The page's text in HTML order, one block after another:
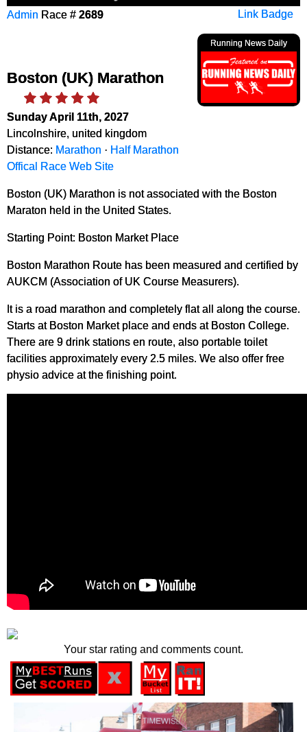
Link Badge
Admin Race # 2689
Running News Daily
Boston (UK) Marathon
Sunday April 11th, 2027
Lincolnshire, united kingdom
Distance: Marathon · Half Marathon
Offical Race Web Site
Boston (UK) Marathon is not associated with the Boston
Maraton held in the United States.
Starting Point: Boston Market Place
Boston Marathon Route has been measured and certified by
AUKCM (Association of UK Course Measurers).
It is a road marathon and completely flat all along the course.
Starts at Boston Market place and ends at Boston College.
There are 9 drink stations en route, also portable toilet
facilities approximately every 2.5 miles. We also offer free
physio advice at the finishing point.
Your star rating and comments count.